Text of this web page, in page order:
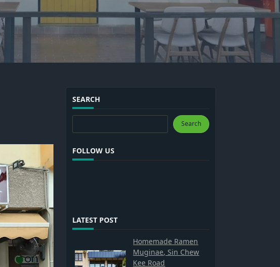
SEARCH
Search Search
FOLLOW US
LATEST POST
Homemade Ramen
Muginae, Sin Chew
Kee Road